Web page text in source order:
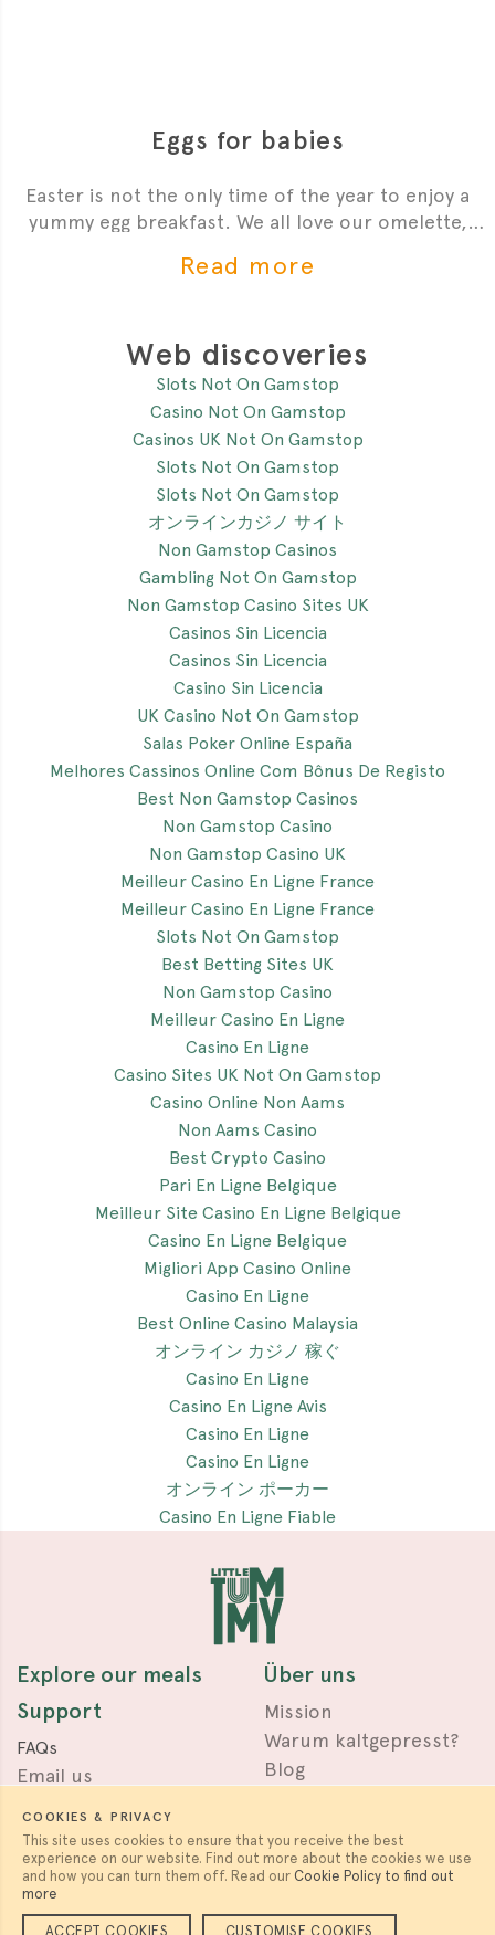
Eggs for babies
Easter is not the only time of the year to enjoy a
yummy egg breakfast. We all love our omelette,
babies? A lot of parents ask me if they can feed
Read more
Web discoveries
Slots Not On Gamstop
Casino Not On Gamstop
Casinos UK Not On Gamstop
Slots Not On Gamstop
Slots Not On Gamstop
オンラインカジノ サイト
Non Gamstop Casinos
Gambling Not On Gamstop
Non Gamstop Casino Sites UK
Casinos Sin Licencia
Casinos Sin Licencia
Casino Sin Licencia
UK Casino Not On Gamstop
Salas Poker Online España
Melhores Cassinos Online Com Bônus De Registo
Best Non Gamstop Casinos
Non Gamstop Casino
Non Gamstop Casino UK
Meilleur Casino En Ligne France
Meilleur Casino En Ligne France
Slots Not On Gamstop
Best Betting Sites UK
Non Gamstop Casino
Meilleur Casino En Ligne
Casino En Ligne
Casino Sites UK Not On Gamstop
Casino Online Non Aams
Non Aams Casino
Best Crypto Casino
Pari En Ligne Belgique
Meilleur Site Casino En Ligne Belgique
Casino En Ligne Belgique
Migliori App Casino Online
Casino En Ligne
Best Online Casino Malaysia
オンライン カジノ 稼ぐ
Casino En Ligne
Casino En Ligne Avis
Casino En Ligne
Casino En Ligne
オンライン ポーカー
Casino En Ligne Fiable
Über uns
Mission
Warum kaltgepresst?
Blog
Explore our meals
Support
FAQs
Email us
Privacy
Work with us
Careers & Partnerships
Follow us
COOKIES & PRIVACY
This site uses cookies to ensure that you receive the best
experience on our website. Find out more about the cookies we use
and how you can turn them off. Read our Cookie Policy to find out
more
ACCEPT COOKIES CUSTOMISE COOKIES